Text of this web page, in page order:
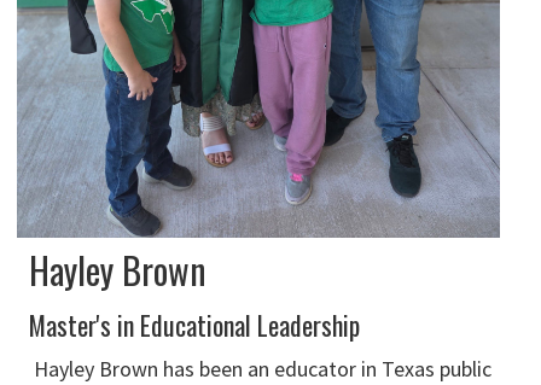
Hayley Brown
Master's in Educational Leadership
Hayley Brown has been an educator in Texas public